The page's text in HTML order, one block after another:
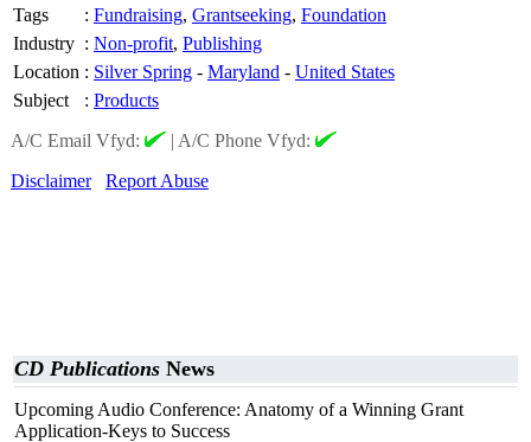
Tags
: Fundraising, Grantseeking, Foundation
Industry : Non-profit, Publishing
Location : Silver Spring - Maryland - United States
Subject
: Products
A/C Email Vfyd:
| A/C Phone Vfyd:
Disclaimer
Report Abuse
CD Publications News
Upcoming Audio Conference: Anatomy of a Winning Grant
Application-Keys to Success